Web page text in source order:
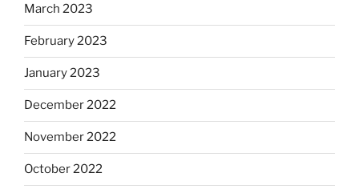
March 2023
February 2023
January 2023
December 2022
November 2022
October 2022